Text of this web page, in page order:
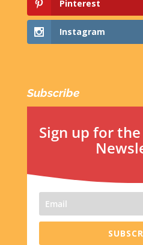
Pinterest
Instagram
Subscribe
Sign up for